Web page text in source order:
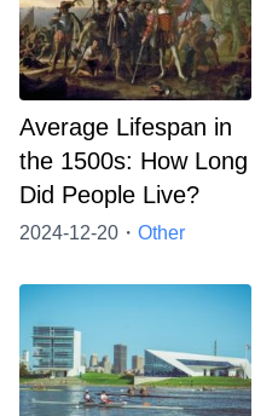
Average Lifespan in
the 1500s: How Long
Did People Live?
2024-12-20・ Other